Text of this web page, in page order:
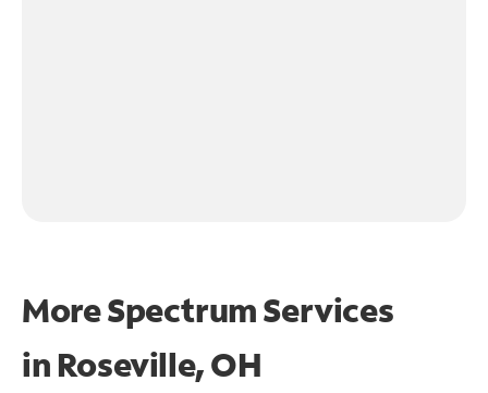
More Spectrum Services
in Roseville, OH